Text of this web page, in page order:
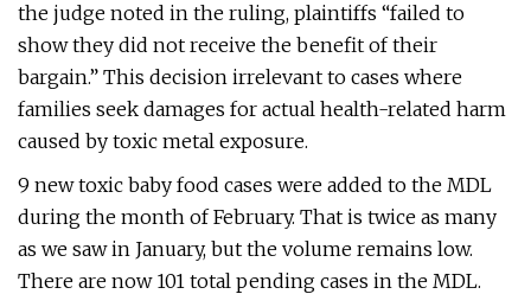
the judge noted in the ruling, plaintiffs “failed to
show they did not receive the benefit of their
bargain.” This decision irrelevant to cases where
families seek damages for actual health-related harm
caused by toxic metal exposure.
9 new toxic baby food cases were added to the MDL
during the month of February. That is twice as many
as we saw in January, but the volume remains low.
There are now 101 total pending cases in the MDL.